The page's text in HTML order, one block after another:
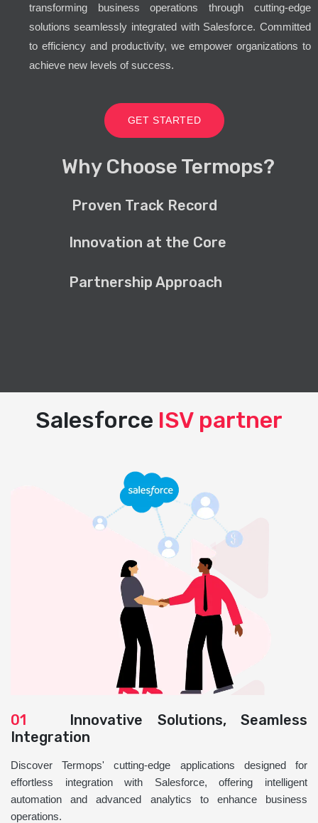
transforming business operations through cutting-edge
solutions seamlessly integrated with Salesforce. Committed
to efficiency and productivity, we empower organizations to
achieve new levels of success.
GET STARTED
Why Choose Termops?
Proven Track Record
Innovation at the Core
Partnership Approach
Salesforce ISV partner
01 Innovative Solutions, Seamless
Integration
Discover Termops' cutting-edge applications designed for
effortless integration with Salesforce, offering intelligent
automation and advanced analytics to enhance business
operations.